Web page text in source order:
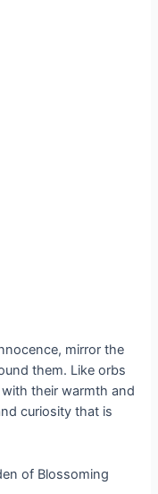
mirror the
them. Like orbs
their warmth and
curiosity that is